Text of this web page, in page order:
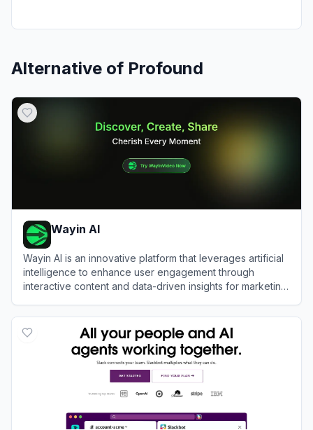
Alternative of Profound
Wayin AI
Wayin AI is an innovative platform that leverages artificial
intelligence to enhance user engagement through
interactive content and data-driven insights for marketing